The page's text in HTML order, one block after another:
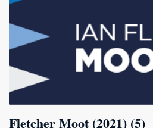
Fletcher Moot (2021) (5)